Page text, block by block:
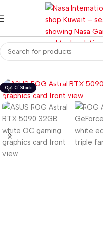
Home Computer Components